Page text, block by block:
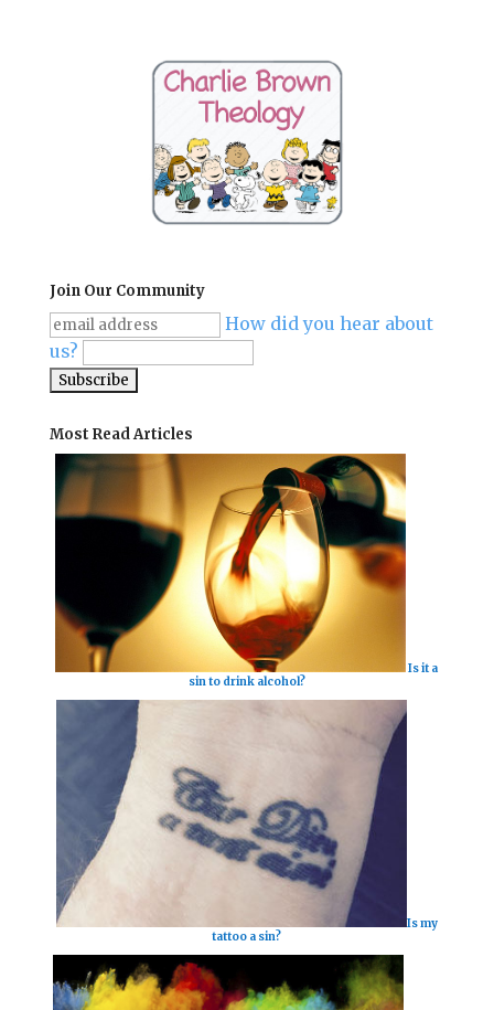
Join Our Community
How did you hear about
us?
Most Read Articles
Is it a
sin to drink alcohol?
Is my
tattoo a sin?